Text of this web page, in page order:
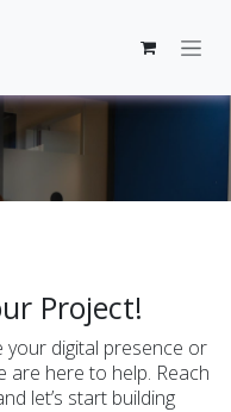
Project!
your digital presence or
are here to help. Reach
let’s start building